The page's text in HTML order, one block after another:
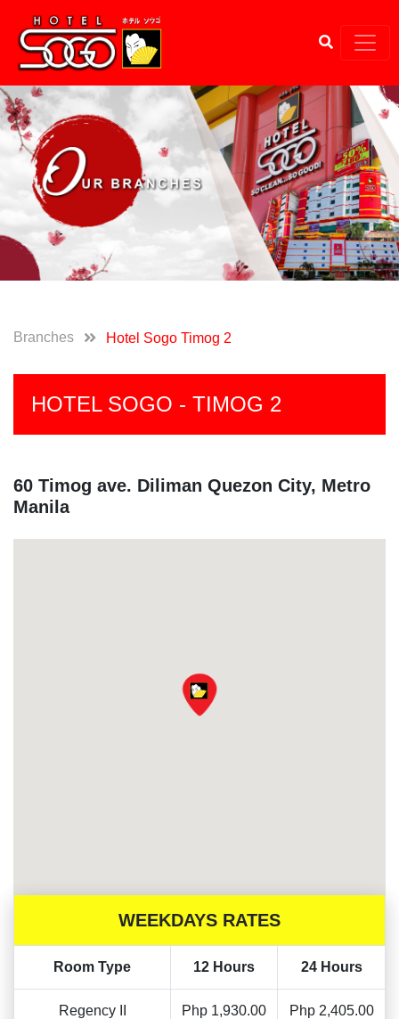
Branches Hotel Sogo Timog 2
HOTEL SOGO - TIMOG 2
60 Timog ave. Diliman Quezon City, Metro
Manila
WEEKDAYS RATES
Room Type 12 Hours 24 Hours
Regency II Php 1,930.00 Php 2,405.00